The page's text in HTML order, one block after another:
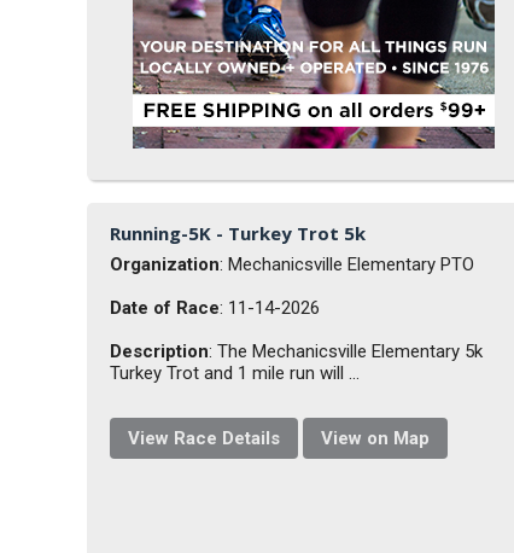
Running-5K - Turkey Trot 5k
Organization: Mechanicsville Elementary PTO
Date of Race: 11-14-2026
Description: The Mechanicsville Elementary 5k
Turkey Trot and 1 mile run will ...
View Race Details View on Map